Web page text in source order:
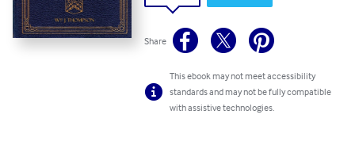
Share
This ebook may not meet accessibility
standards and may not be fully compatible
with assistive technologies.